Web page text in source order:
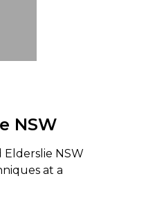
NSW
NSW
at a